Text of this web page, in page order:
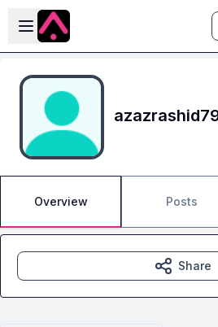
Skip to main content
Open sidebar
Overview Posts
Share